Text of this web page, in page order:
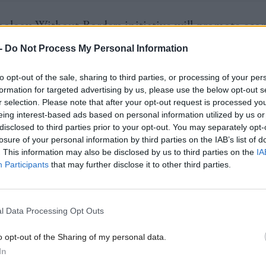
Do Not Process My Personal Information
opt-out of the sale, sharing to third parties, or processing of your
for targeted advertising by us, please use the below opt-out
selection. Please note that after your opt-out request is processed
interest-based ads based on personal information utilized by us
to third parties prior to your opt-out. You may separately
of your personal information by third parties on the IAB’s list of
This information may also be disclosed by us to third parties on the
Participants that may further disclose it to other third parties.
Data Processing Opt Outs
opt-out of the Sharing of my personal data.
Without Borders initiative will promote
opportunities during the energy transition,
knowledge and building capacity of local technical
regions, the initiative will also help developing
commitment under the United Nations
transfer to developing countries", he continued.
from new and existing funds, the programme
challenges helping to form local technology